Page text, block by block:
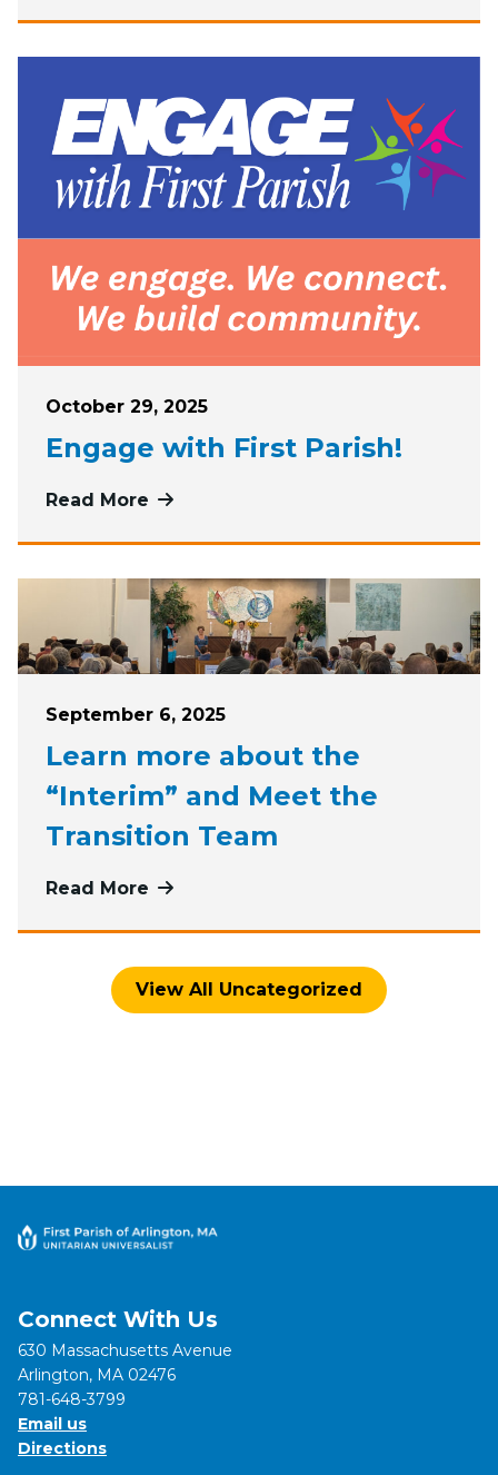
Posted on
October 29, 2025
Engage with First Parish!
Read More more about Engage with First
Posted on
September 6, 2025
Learn more about the
“Interim” and Meet the
Transition Team
Read More more about Learn more about the
View All Uncategorized
Connect With Us
630 Massachusetts Avenue
Arlington, MA 02476
781-648-3799
Email us
Directions